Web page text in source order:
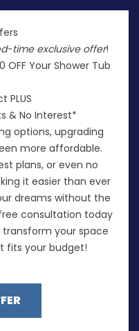
time exclusive offer!
OFF Your Shower Tub
PLUS
& No Interest*
options, upgrading
more affordable.
plans, or even no
it easier than ever
dreams without the
consultation today
transform your space
fits your budget!